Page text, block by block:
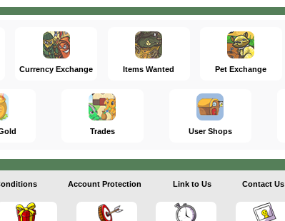
Currency Exchange Items Wanted Pet Exchange
Trades User Shops
Account Protection Link to Us Contact Us